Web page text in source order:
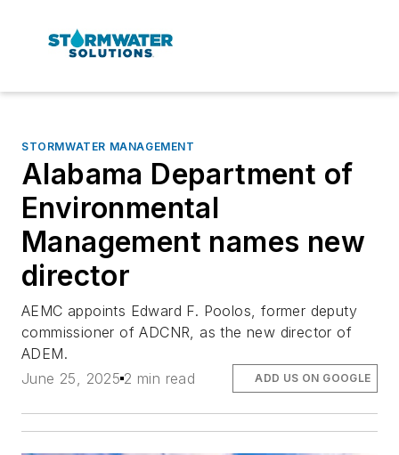
STORMWATER MANAGEMENT
Alabama Department of
Environmental
Management names new
director
AEMC appoints Edward F. Poolos, former deputy
commissioner of ADCNR, as the new director of
ADEM.
June 25, 2025 2 min read ADD US ON GOOGLE